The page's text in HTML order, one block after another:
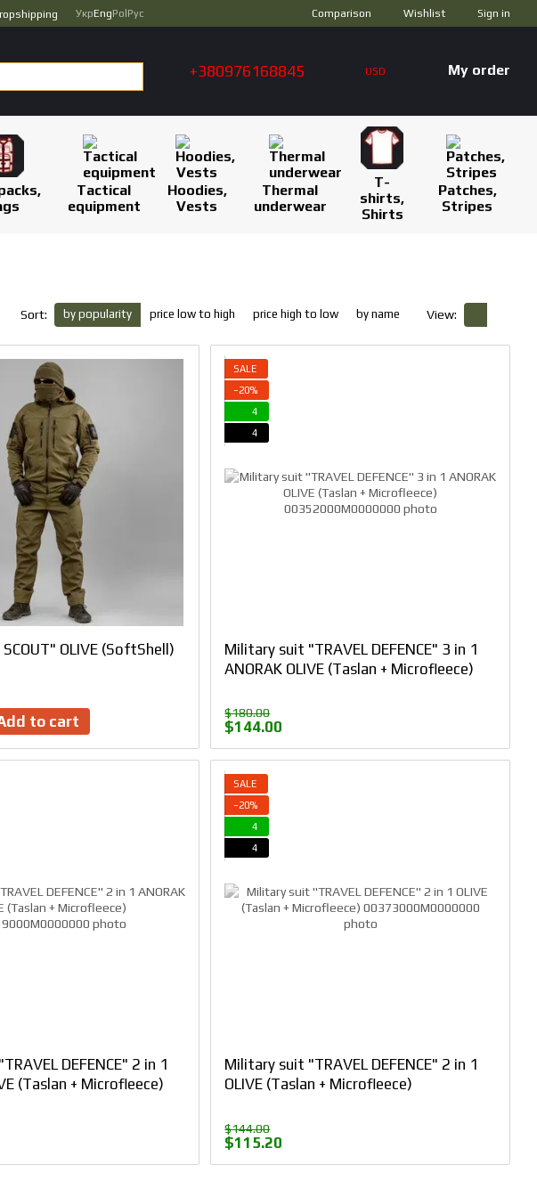
УкрEngPol Рус Comparison Wishlist Sign in
+380976168845 USD My order
Tactical
equipment
Hoodies,
Vests
Thermal
underwear
T-
shirts,
Shirts
Patches,
Stripes
Sort: by popularity price low to high price high to low by name View:
OLIVE (SoftShell)
to cart
SALE
−20%
4
4
Military suit "TRAVEL DEFENCE" 3 in 1
ANORAK OLIVE (Taslan + Microfleece)
$180.00
$144.00
DEFENCE" 2 in 1
(Taslan + Microfleece)
SALE
−20%
4
4
Military suit "TRAVEL DEFENCE" 2 in 1
OLIVE (Taslan + Microfleece)
$144.00
$115.20